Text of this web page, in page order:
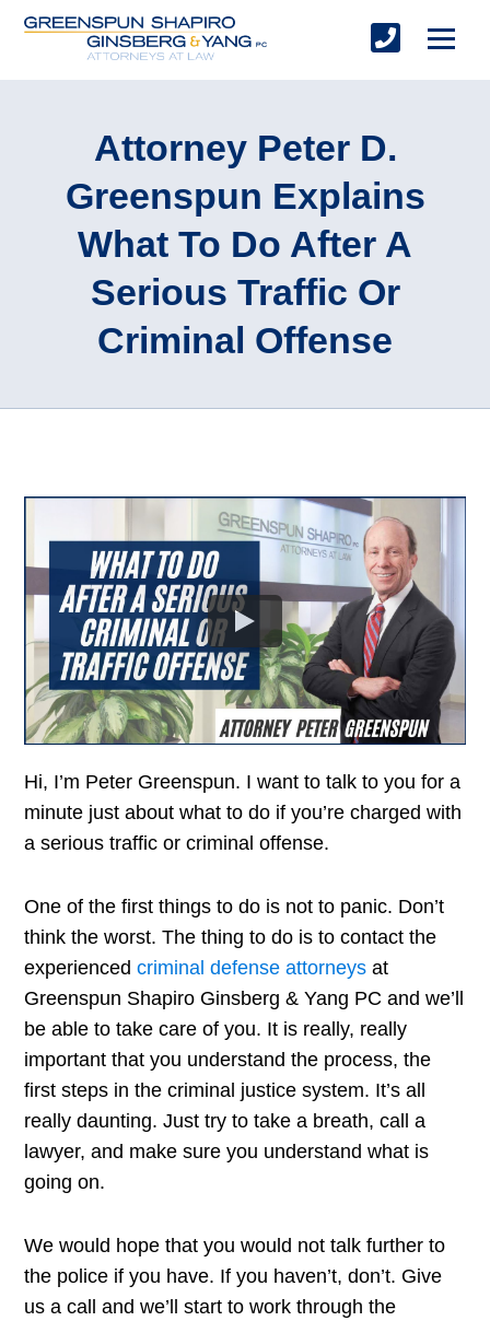
Attorney Peter D.
Greenspun Explains
What To Do After A
Serious Traffic Or
Criminal Offense
Hi, I’m Peter Greenspun. I want to talk to you for a
minute just about what to do if you’re charged with
a serious traffic or criminal offense.
One of the first things to do is not to panic. Don’t
think the worst. The thing to do is to contact the
experiencedcriminal defense attorneys at
Greenspun Shapiro Ginsberg & Yang PC and we’ll
be able to take care of you. It is really, really
important that you understand the process, the
first steps in the criminal justice system. It’s all
really daunting. Just try to take a breath, call a
lawyer, and make sure you understand what is
going on.
We would hope that you would not talk further to
the police if you have. If you haven’t, don’t. Give
us a call and we’ll start to work through the